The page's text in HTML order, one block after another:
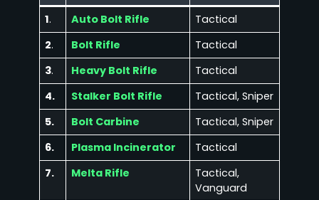
1. Auto Bolt Rifle
Tactical
2. Bolt Rifle
Tactical
3. Heavy Bolt Rifle
Tactical
4.
Stalker Bolt Rifle
Tactical, Sniper
5.
Bolt Carbine
Tactical, Sniper
6.
Plasma Incinerator
Tactical
7.
Melta Rifle
Tactical,
Vanguard